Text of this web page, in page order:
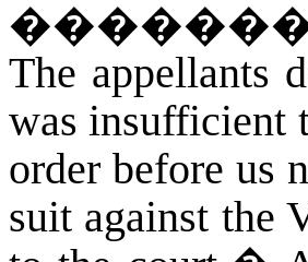
The appellants
was insufficient
order before us
suit against the